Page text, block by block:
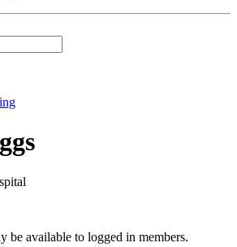
be available to logged in members.